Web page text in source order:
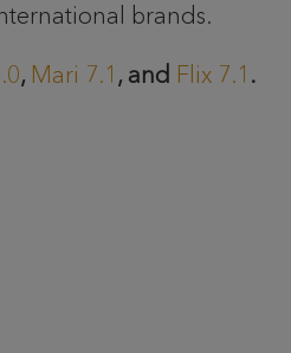
brands.
, Mari 7.1 , and Flix 7.1 .